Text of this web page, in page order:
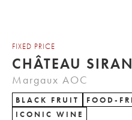
FIXED PRICE
Margaux AOC
BLACK FRUIT
FOOD-
ICONIC WINE